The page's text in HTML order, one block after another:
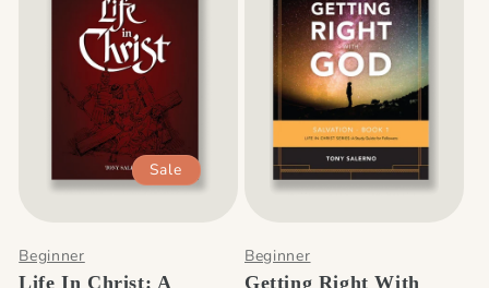
Sale
Beginner
Life In Christ: A
Beginner
Getting Right With